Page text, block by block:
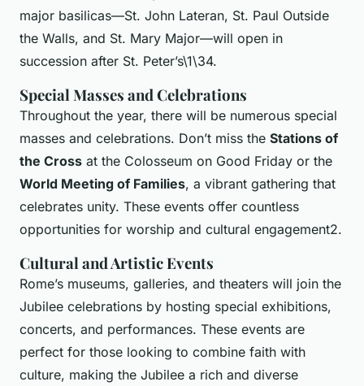
major basilicas—St. John Lateran, St. Paul Outside
the Walls, and St. Mary Major—will open in
succession after St. Peter’s\1\34.
Special Masses and Celebrations
Throughout the year, there will be numerous special
masses and celebrations. Don’t miss the Stations of
the Cross at the Colosseum on Good Friday or the
World Meeting of Families, a vibrant gathering that
celebrates unity. These events offer countless
opportunities for worship and cultural engagement2.
Cultural and Artistic Events
Rome’s museums, galleries, and theaters will join the
Jubilee celebrations by hosting special exhibitions,
concerts, and performances. These events are
perfect for those looking to combine faith with
culture, making the Jubilee a rich and diverse